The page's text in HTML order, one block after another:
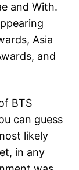
and With.
Asia
and
BTS
can guess
likely
in any